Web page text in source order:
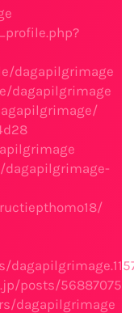
dagapilgrimage
dagapilgrimage
posts/56887075
dagapilgrimage